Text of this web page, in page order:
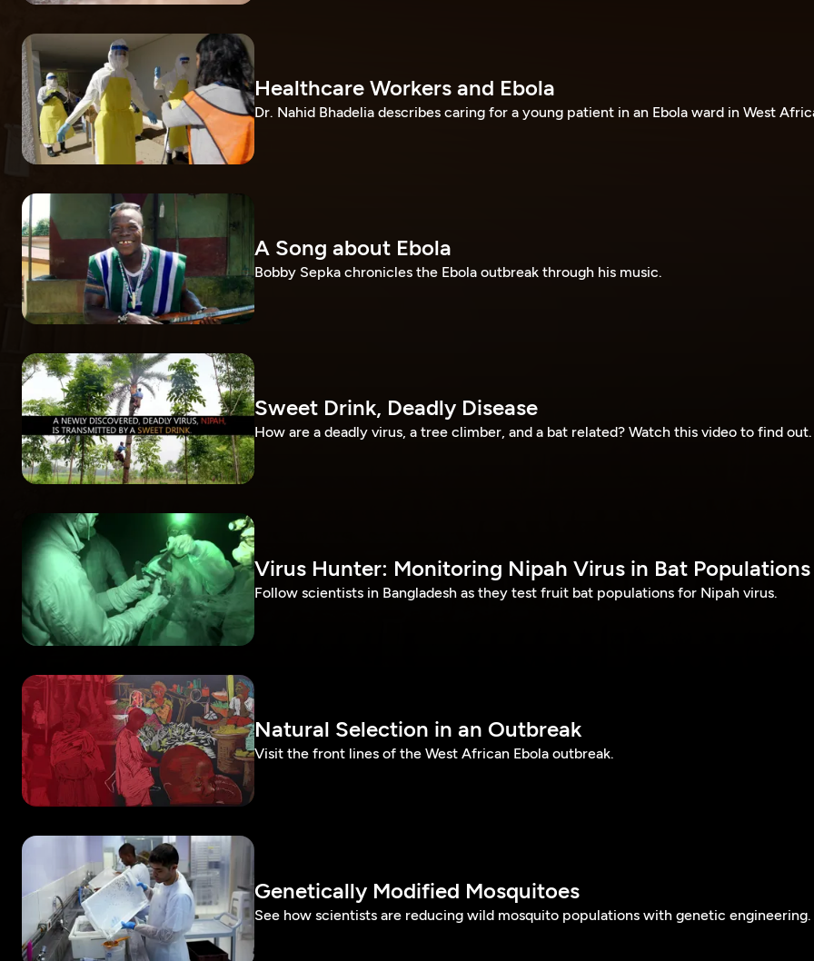
Healthcare Workers and Ebola
Dr. Nahid Bhadelia describes caring for a young patient in an Ebola ward in West
A Song about Ebola
Bobby Sepka chronicles the Ebola outbreak through his music.
Sweet Drink, Deadly Disease
How are a deadly virus, a tree climber, and a bat related? Watch this video to find out.
Virus Hunter: Monitoring Nipah Virus in Bat Populations
Follow scientists in Bangladesh as they test fruit bat populations for Nipah virus.
Natural Selection in an Outbreak
Visit the front lines of the West African Ebola outbreak.
Genetically Modified Mosquitoes
See how scientists are reducing wild mosquito populations with genetic engineering.